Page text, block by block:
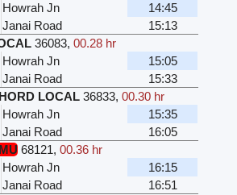
Howrah Jn
14:45
Janai Road
15:13
36083,00.28 hr
Howrah Jn
15:05
Janai Road
15:33
LOCAL 36833,00.30 hr
Howrah Jn
15:35
Janai Road
16:05
68121,00.36 hr
Howrah Jn
16:15
Janai Road
16:51